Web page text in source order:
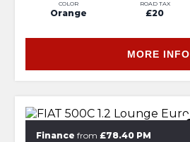
COLOR
Orange
ROAD TAX
£20
MORE INFO
Finance from £78.40 PM